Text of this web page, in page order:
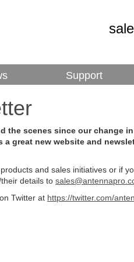
Support
the scenes since our change
great new website and
and sales initiatives or if
details to
Twitter at https://twitter.com/